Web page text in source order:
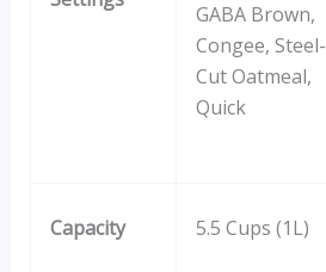
GABA Brown,
Congee, Steel-
Cut Oatmeal,
Quick
Capacity 5.5 Cups (1L)